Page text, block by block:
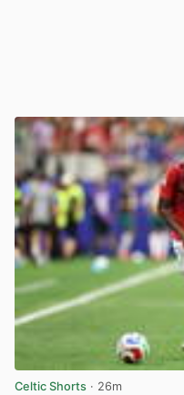
Celtic Shorts · 26m